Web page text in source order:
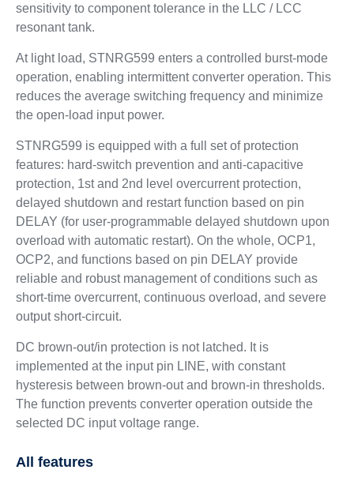
sensitivity to component tolerance in the LLC / LCC
resonant tank.
At light load, STNRG599 enters a controlled burst-mode
operation, enabling intermittent converter operation. This
reduces the average switching frequency and minimize
the open-load input power.
STNRG599 is equipped with a full set of protection
features: hard-switch prevention and anti-capacitive
protection, 1st and 2nd level overcurrent protection,
delayed shutdown and restart function based on pin
DELAY (for user-programmable delayed shutdown upon
overload with automatic restart). On the whole, OCP1,
OCP2, and functions based on pin DELAY provide
reliable and robust management of conditions such as
short-time overcurrent, continuous overload, and severe
output short-circuit.
DC brown-out/in protection is not latched. It is
implemented at the input pin LINE, with constant
hysteresis between brown-out and brown-in thresholds.
The function prevents converter operation outside the
selected DC input voltage range.
All features